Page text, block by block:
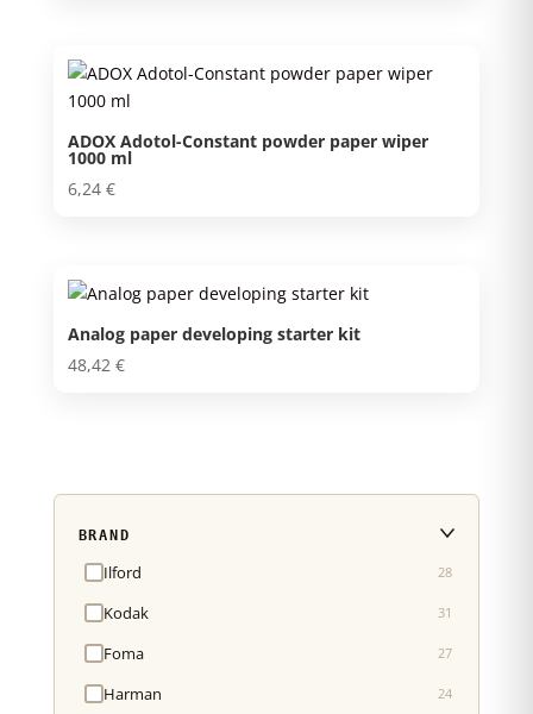
ADOX Adotol-Constant powder paper wiper
1000 ml
6,24 €
Analog paper developing starter kit
48,42 €
BRAND
Ilford 28
Kodak 31
Foma 27
Harman 24